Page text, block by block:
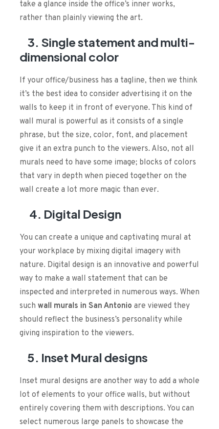
take a glance inside the office’s inner works,
rather than plainly viewing the art.
3. Single statement and multi-
dimensional color
If your office/business has a tagline, then we think
it’s the best idea to consider advertising it on the
walls to keep it in front of everyone. This kind of
wall mural is powerful as it consists of a single
phrase, but the size, color, font, and placement
give it an extra punch to the viewers. Also, not all
murals need to have some image; blocks of colors
that vary in depth when pieced together on the
wall create a lot more magic than ever.
4. Digital Design
You can create a unique and captivating mural at
your workplace by mixing digital imagery with
nature. Digital design is an innovative and powerful
way to make a wall statement that can be
inspected and interpreted in numerous ways. When
such wall murals in San Antonio are viewed they
should reflect the business’s personality while
giving inspiration to the viewers.
5. Inset Mural designs
Inset mural designs are another way to add a whole
lot of elements to your office walls, but without
entirely covering them with descriptions. You can
select numerous large panels to showcase the